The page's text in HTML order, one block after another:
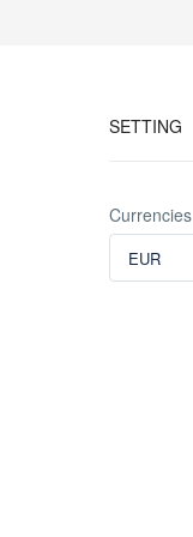
SETTING
Currencies
EUR